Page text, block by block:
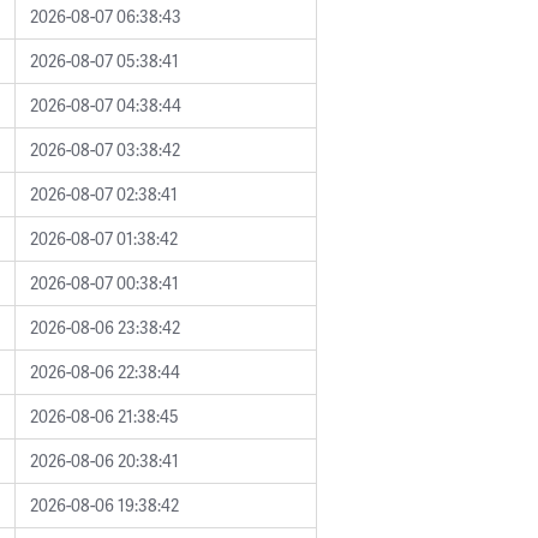
2026-08-07 06:38:43
2026-08-07 05:38:41
2026-08-07 04:38:44
2026-08-07 03:38:42
2026-08-07 02:38:41
2026-08-07 01:38:42
2026-08-07 00:38:41
2026-08-06 23:38:42
2026-08-06 22:38:44
2026-08-06 21:38:45
2026-08-06 20:38:41
2026-08-06 19:38:42